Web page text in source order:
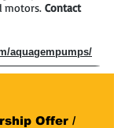
motors. Contact
aquagempumps/
Offer /